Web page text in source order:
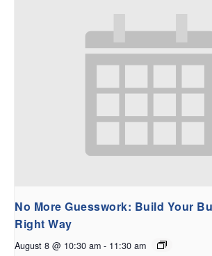
No More Guesswork: Build Your
Right Way
August 8 @ 10:30 am - 11:30 am